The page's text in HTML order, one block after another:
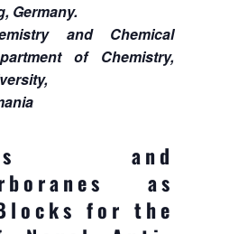
Germany.
and Chemical
of Chemistry,
and
as
for the